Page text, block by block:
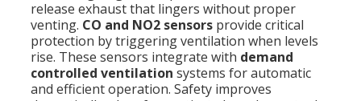
release exhaust that lingers without proper
venting. CO and NO2 sensorsprovide critical
protection by triggering ventilation when levels
rise. These sensors integrate with demand
controlled ventilation systems for automatic
and efficient operation. Safety improves